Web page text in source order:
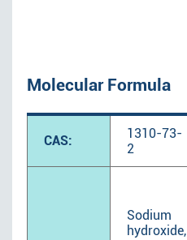
Molecular Formula
CAS:
1310-73-
2
Sodium
hydroxide,